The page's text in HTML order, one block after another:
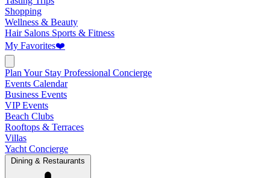
Shopping
Wellness & Beauty
Hair Salons Sports & Fitness
My Favorites❤️
Plan Your Stay Professional Concierge
Events Calendar
Business Events
VIP Events
Beach Clubs
Rooftops & Terraces
Villas
Yacht Concierge
Dining & Restaurants